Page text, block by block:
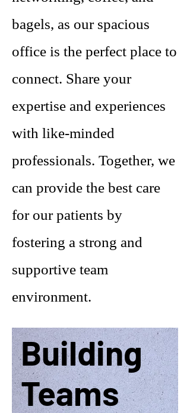
bagels, as our spacious
office is the perfect place to
connect. Share your
expertise and experiences
with like-minded
professionals. Together, we
can provide the best care
for our patients by
fostering a strong and
supportive team
environment.
Building
Teams